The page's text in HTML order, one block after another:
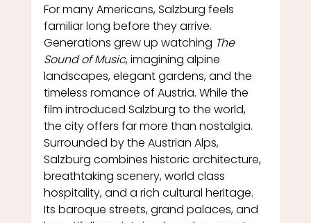
For many Americans, Salzburg feels
familiar long before they arrive.
Generations grew up watching The
Sound of Music, imagining alpine
landscapes, elegant gardens, and the
timeless romance of Austria. While the
film introduced Salzburg to the world,
the city offers far more than nostalgia.
Surrounded by the Austrian Alps,
Salzburg combines historic architecture,
breathtaking scenery, world class
hospitality, and a rich cultural heritage.
Its baroque streets, grand palaces, and